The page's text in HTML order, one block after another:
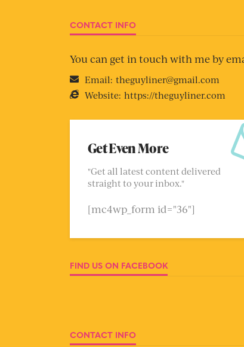
CONTACT INFO
You can get in touch with me by
Email: theguyliner@gmail.com
Website: https://theguyliner.com
Get Even More
"Get all latest content delivered
straight to your inbox."
[mc4wp_form id="36"]
FIND US ON FACEBOOK
CONTACT INFO